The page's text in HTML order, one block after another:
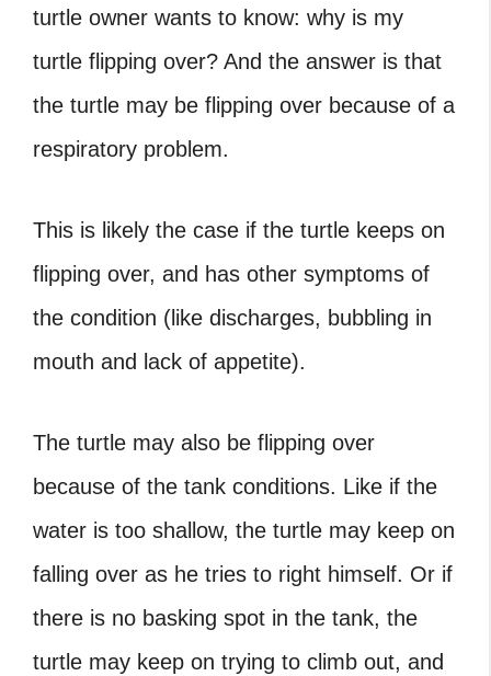
turtle owner wants to know: why is my
turtle flipping over? And the answer is that
the turtle may be flipping over because of a
respiratory problem.
This is likely the case if the turtle keeps on
flipping over, and has other symptoms of
the condition (like discharges, bubbling in
mouth and lack of appetite).
The turtle may also be flipping over
because of the tank conditions. Like if the
water is too shallow, the turtle may keep on
falling over as he tries to right himself. Or if
there is no basking spot in the tank, the
turtle may keep on trying to climb out, and